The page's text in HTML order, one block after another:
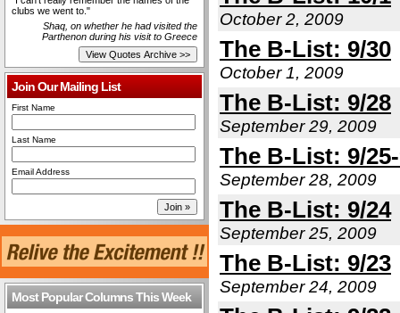
clubs we went to."
Shaq, on whether he had visited the
Parthenon during his visit to Greece
Join Our Mailing List
First Name
Last Name
Email Address
Most Popular Columns This Week
October 2, 2009
The B-List: 9/30
October 1, 2009
The B-List: 9/28
September 29, 2009
The B-List: 9/
September 28, 2009
The B-List: 9/24
September 25, 2009
The B-List: 9/23
September 24, 2009